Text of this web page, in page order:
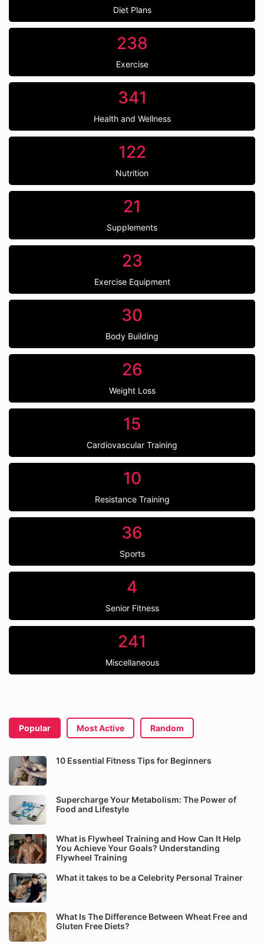
Diet Plans
238
Exercise
341
Health and Wellness
122
Nutrition
21
Supplements
23
Exercise Equipment
30
Body Building
26
Weight Loss
15
Cardiovascular Training
10
Resistance Training
36
Sports
4
Senior Fitness
241
Miscellaneous
Popular Most Active Random
10 Essential Fitness Tips for Beginners
Supercharge Your Metabolism: The Power of
Food and Lifestyle
What is Flywheel Training and How Can It Help
You Achieve Your Goals? Understanding
Flywheel Training
What it takes to be a Celebrity Personal Trainer
What Is The Difference Between Wheat Free and
Gluten Free Diets?